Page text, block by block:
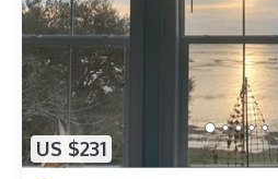
US $231